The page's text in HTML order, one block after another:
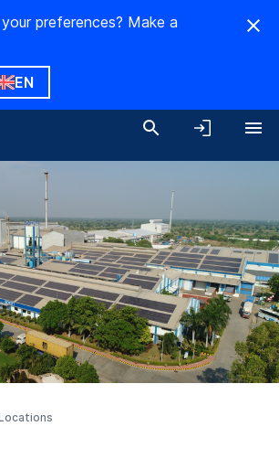
preferences? Make a
EN